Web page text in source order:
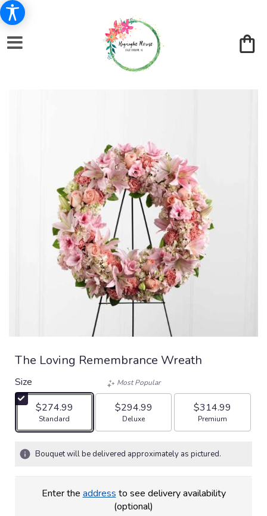
The Loving Remembrance Wreath
Size
$274.99
Arrangement size
Standard
Most Popular
$294.99
Arrangement size
Deluxe
$314.99
Arrangement size
Premium
Bouquet will be delivered approximately as pictured.
Enter the address to see delivery availability
(optional)